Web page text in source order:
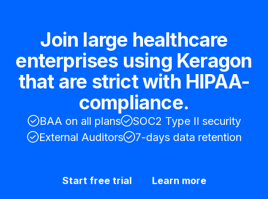
Join large healthcare
enterprises using Keragon
that are strict with HIPAA-
compliance.
BAA on all plans
SOC2 Type II security
External Auditors
7-days data retention
Start free trial Learn more